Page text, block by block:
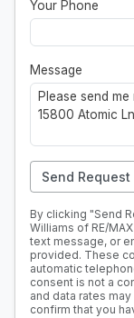
Your Phone
Message
Send Request
By clicking "Send
Williams of RE/
text message, or
provided. These
automatic
consent is not a
and data rates
confirm that you